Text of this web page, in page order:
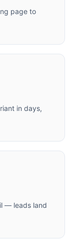
page to
in days,
— leads land